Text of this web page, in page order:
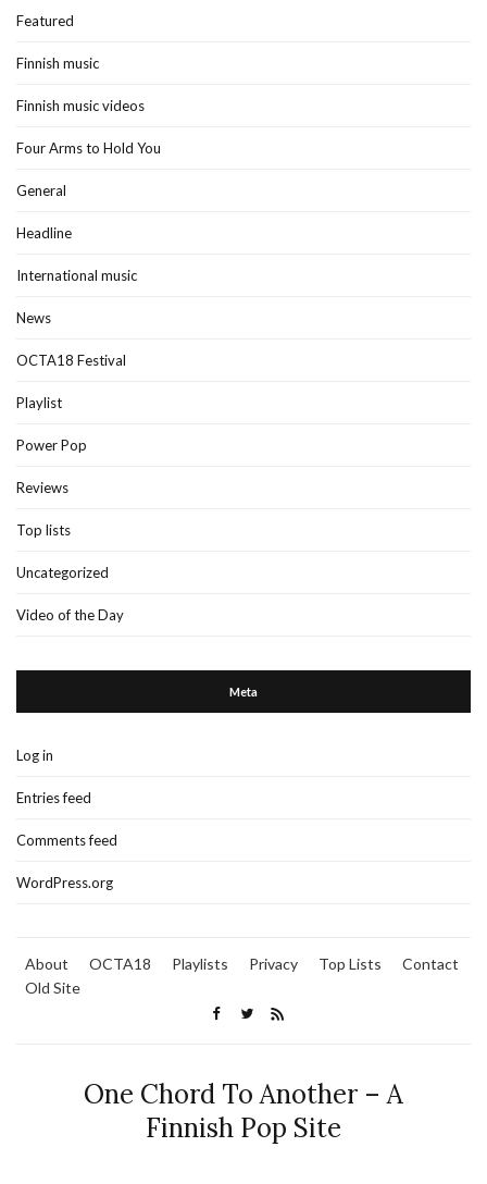
Featured
Finnish music
Finnish music videos
Four Arms to Hold You
General
Headline
International music
News
OCTA18 Festival
Playlist
Power Pop
Reviews
Top lists
Uncategorized
Video of the Day
Meta
Log in
Entries feed
Comments feed
WordPress.org
About OCTA18 Playlists Privacy Top Lists
Contact
Old Site
One Chord To Another – A
Finnish Pop Site